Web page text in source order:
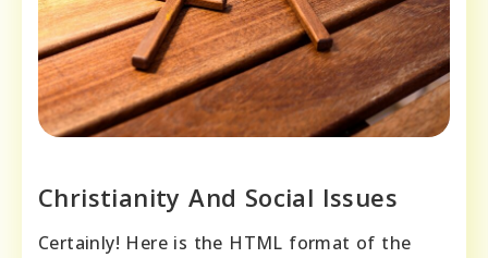
Christianity And Social Issues
Certainly! Here is the HTML format of the